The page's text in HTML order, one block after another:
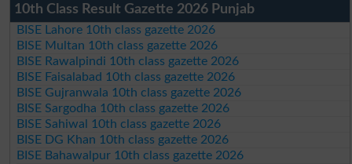
10th Class Result Gazette 2026 Punjab
BISE Lahore 10th class gazette 2026
BISE Multan 10th class gazette 2026
BISE Rawalpindi 10th class gazette 2026
BISE Faisalabad 10th class gazette 2026
BISE Gujranwala 10th class gazette 2026
BISE Sargodha 10th class gazette 2026
BISE Sahiwal 10th class gazette 2026
BISE DG Khan 10th class gazette 2026
BISE Bahawalpur 10th class gazette 2026